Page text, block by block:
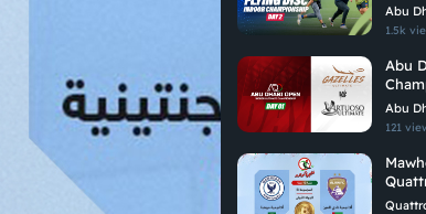
Abu
1.5k
Abu
Vs
Abu
121
2026